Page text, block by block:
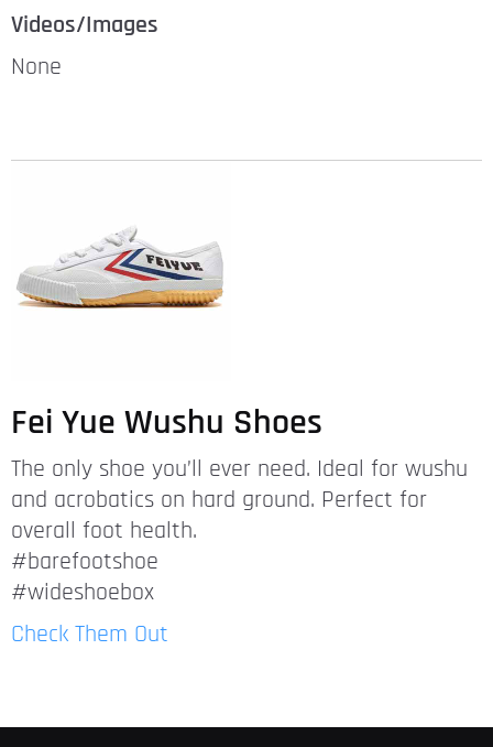
Videos/Images
None
Fei Yue Wushu Shoes
The only shoe you’ll ever need. Ideal for wushu
and acrobatics on hard ground. Perfect for
overall foot health.
#barefootshoe
#wideshoebox
Check Them Out